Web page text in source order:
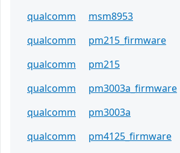
qualcomm
msm8953
qualcomm
pm215_firmware
qualcomm
pm215
qualcomm
pm3003a_firmware
qualcomm
pm3003a
qualcomm
pm4125_firmware